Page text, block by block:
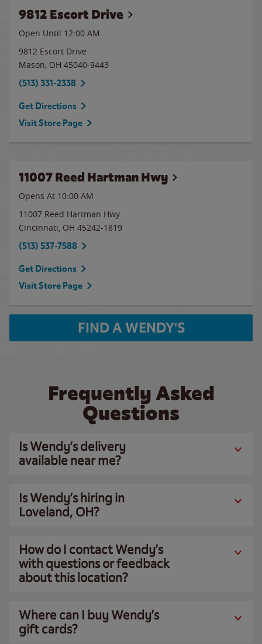
9812 Escort Drive
Open Until 12:00 AM
9812 Escort Drive
Mason, OH 45040-9443
(513) 331-2338
Get Directions
Visit Store Page
11007 Reed Hartman Hwy
Opens At 10:00 AM
11007 Reed Hartman Hwy
Cincinnati, OH 45242-1819
(513) 537-7588
Get Directions
Visit Store Page
FIND A WENDY'S
Frequently Asked
Questions
Is Wendy’s delivery
available near me?
Is Wendy’s hiring in
Loveland, OH?
How do I contact Wendy’s
with questions or feedback
about this location?
Where can I buy Wendy’s
gift cards?